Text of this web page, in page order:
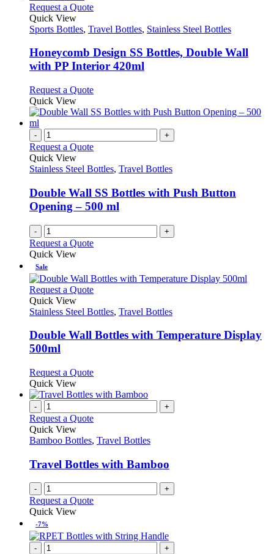
product
variants.
options
be
chosen
on
product
Request a QuoteThis
has
variants.
The
options
be
on
the
product
page
Quick View
Sports Bottles, Travel Bottles, Stainless Steel Bottles
Honeycomb Design SS Bottles, Double Wall
with PP Interior 420ml
Request a QuoteThis
has
The
may
chosen
on
the
Quick View
- +
Request a Quote
Quick View
Stainless Steel Bottles, Travel Bottles
Double Wall SS Bottles with Push Button
Opening – 500 ml
- +
Request a Quote
Quick View
Sale
Request a QuoteThis
has
variants.
be
on
the
product
Quick View
Stainless Steel Bottles, Travel Bottles
Double Wall Bottles with Temperature Display
500ml
Request a QuoteThis
has
variants.
options
chosen
on
the
product
Quick View
- +
Request a Quote
Quick View
Bamboo Bottles, Travel Bottles
Travel Bottles with Bamboo
- +
Request a Quote
Quick View
-7%
- +